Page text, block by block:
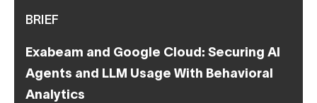
BRIEF
Exabeam and Google Cloud: Securing AI
Agents and LLM Usage With Behavioral
Analytics